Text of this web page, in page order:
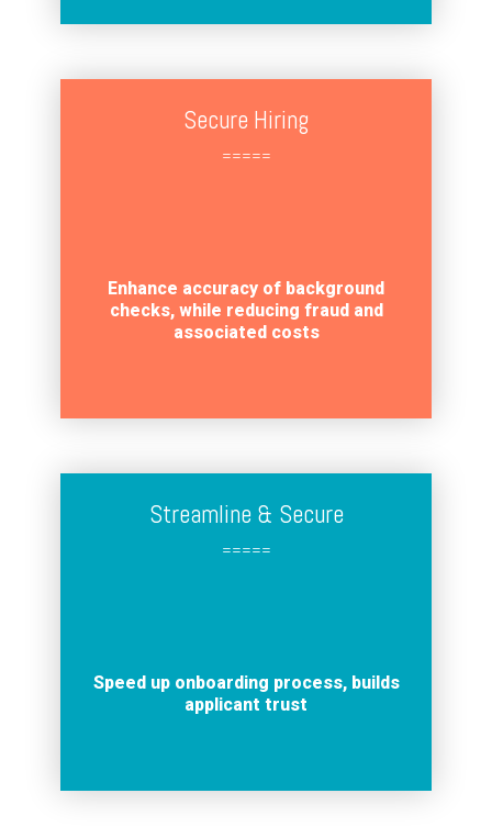
Secure Hiring
=====
Enhance accuracy of background
checks, while reducing fraud and
associated costs
Streamline & Secure
=====
Speed up onboarding process, builds
applicant trust